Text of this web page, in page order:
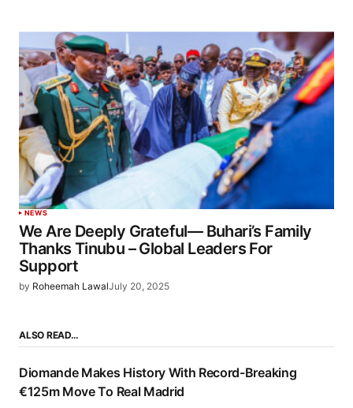
NEWS
We Are Deeply Grateful— Buhari’s Family
Thanks Tinubu – Global Leaders For
Support
by Roheemah LawalJuly 20, 2025
ALSO READ…
Diomande Makes History With Record-Breaking
€125m Move To Real Madrid